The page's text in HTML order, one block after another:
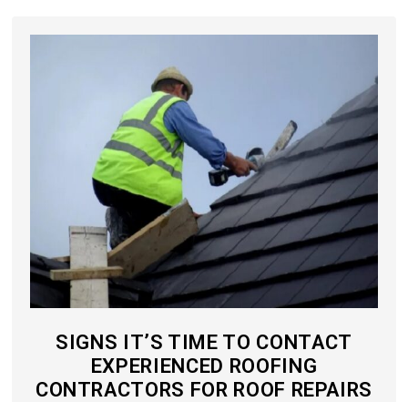
SIGNS IT’S TIME TO CONTACT
EXPERIENCED ROOFING
CONTRACTORS FOR ROOF REPAIRS